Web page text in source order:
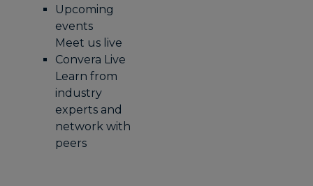
Upcoming
events
Meet us live
Convera Live
Learn from
industry
experts and
network with
peers